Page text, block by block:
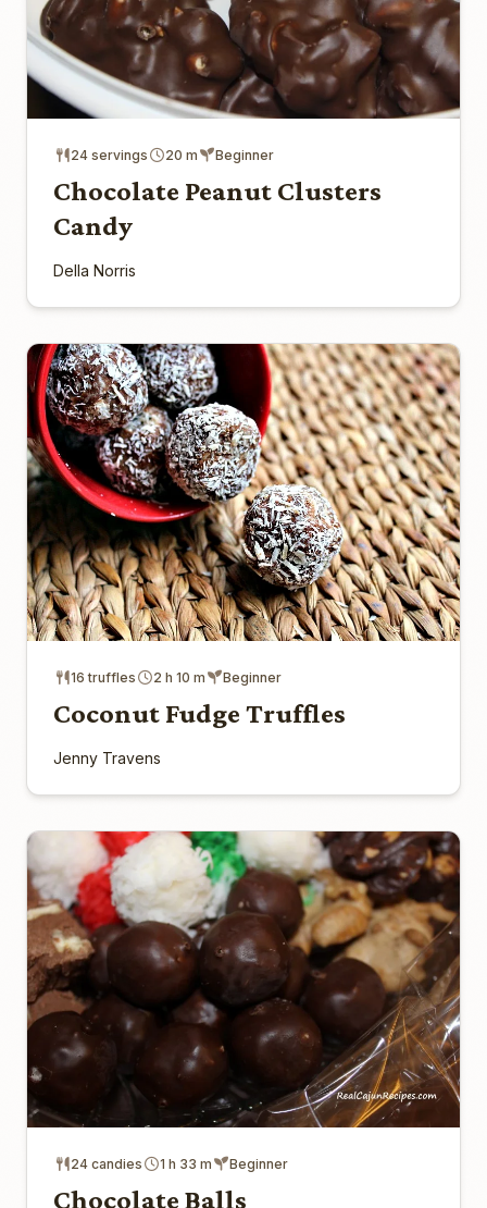
24 servings 20 m Beginner
Chocolate Peanut Clusters
Candy
Della Norris
16 truffles 2 h 10 m Beginner
Coconut Fudge Truffles
Jenny Travens
24 candies 1 h 33 m Beginner
Chocolate Balls